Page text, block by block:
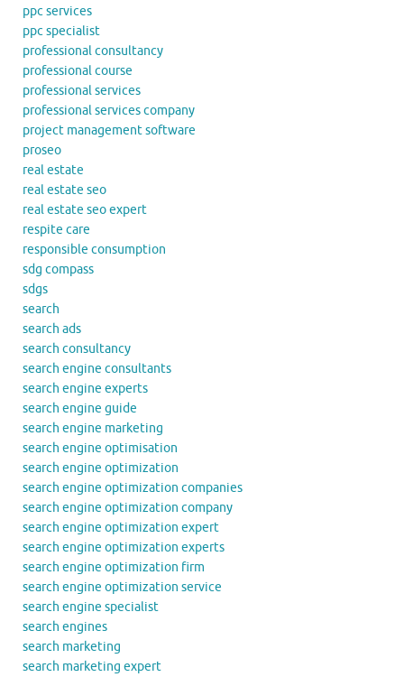
ppc services
ppc specialist
professional consultancy
professional course
professional services
professional services company
project management software
proseo
real estate
real estate seo
real estate seo expert
respite care
responsible consumption
sdg compass
sdgs
search
search ads
search consultancy
search engine consultants
search engine experts
search engine guide
search engine marketing
search engine optimisation
search engine optimization
search engine optimization companies
search engine optimization company
search engine optimization expert
search engine optimization experts
search engine optimization firm
search engine optimization service
search engine specialist
search engines
search marketing
search marketing expert